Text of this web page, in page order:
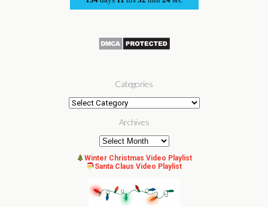
Categories
Categories
Archives
Archives
Winter Christmas Video Playlist
Santa Claus Video Playlist